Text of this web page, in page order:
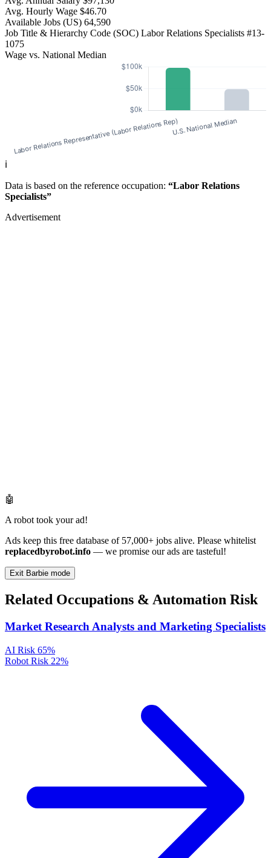
Avg. Hourly Wage $46.70
Available Jobs (US) 64,590
Job Title & Hierarchy Code (SOC) Labor Relations Specialists #13-
1075
Wage vs. National Median
ℹ️
Data is based on the reference occupation: “Labor Relations
Specialists”
Advertisement
🤖
A robot took your ad!
Ads keep this free database of 57,000+ jobs alive. Please whitelist
replacedbyrobot.info — we promise our ads are tasteful!
Exit Barbie mode
Related Occupations & Automation Risk
Market Research Analysts and Marketing Specialists
AI Risk 65%
Robot Risk 22%